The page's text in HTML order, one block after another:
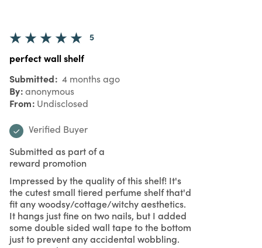
5
perfect wall shelf
Submitted 4 months ago
By anonymous
From Undisclosed
Verified Buyer
Submitted as part of a
reward promotion
Impressed by the quality of this shelf! It's
the cutest small tiered perfume shelf that'd
fit any woodsy/cottage/witchy aesthetics.
It hangs just fine on two nails, but I added
some double sided wall tape to the bottom
just to prevent any accidental wobbling.